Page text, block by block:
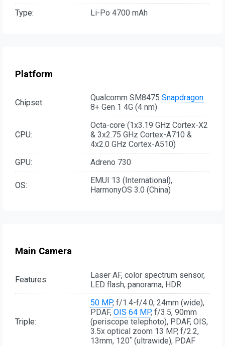
Type:
Li-Po 4700 mAh
Platform
Chipset: Qualcomm SM8475 Snapdragon
8+ Gen 1 4G (4 nm)
CPU:
Octa-core (1x3.19 GHz Cortex-X2
& 3x2.75 GHz Cortex-A710 &
4x2.0 GHz Cortex-A510)
GPU:
Adreno 730
OS:
EMUI 13 (International),
HarmonyOS 3.0 (China)
Main Camera
Features:
Laser AF, color spectrum sensor,
LED flash, panorama, HDR
Triple:
50 MP, f/1.4-f/4.0, 24mm (wide),
PDAF, OIS 64 MP, f/3.5, 90mm
(periscope telephoto), PDAF, OIS,
3.5x optical zoom 13 MP, f/2.2,
13mm, 120˚ (ultrawide), PDAF